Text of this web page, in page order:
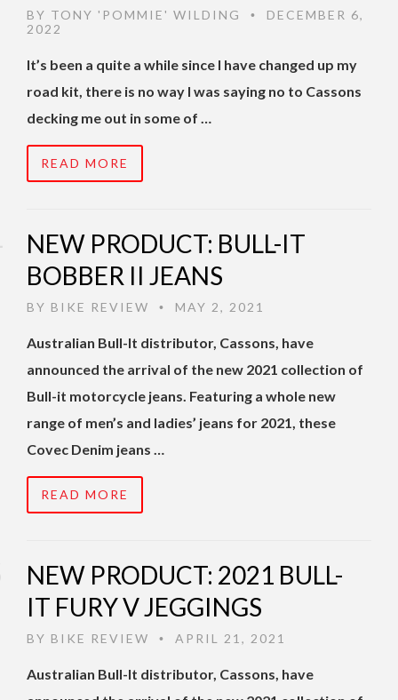
BY TONY 'POMMIE' WILDING •
DECEMBER 6,
2022
It’s been a quite a while since I have changed up my
road kit, there is no way I was saying no to Cassons
decking me out in some of …
READ MORE
NEW PRODUCT: BULL-IT
BOBBER II JEANS
BY BIKE REVIEW • MAY 2, 2021
Australian Bull-It distributor, Cassons, have
announced the arrival of the new 2021 collection of
Bull-it motorcycle jeans. Featuring a whole new
range of men’s and ladies’ jeans for 2021, these
Covec Denim jeans …
READ MORE
NEW PRODUCT: 2021 BULL-
IT FURY V JEGGINGS
BY BIKE REVIEW • APRIL 21, 2021
Australian Bull-It distributor, Cassons, have